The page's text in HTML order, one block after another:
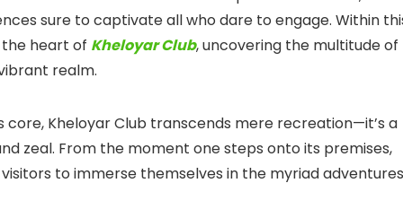
sure to captivate all who dare to engage. Within
heart of Kheloyar Club, uncovering the multitude of
realm.
core, Kheloyar Club transcends mere recreation—it’s a
zeal. From the moment one steps onto its premises,
to immerse themselves in the myriad adventures